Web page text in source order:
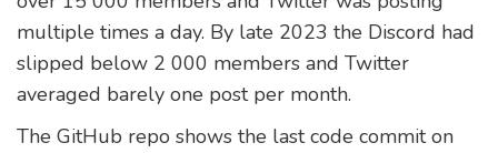
multiple times a day. By late 2023 the Discord had
slipped below 2 000 members and Twitter
averaged barely one post per month.
The GitHub repo shows the last code commit on